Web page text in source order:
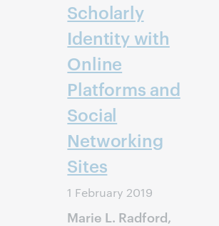
Scholarly
Identity with
Online
Platforms and
Social
Networking
Sites
1 February 2019
Marie L. Radford,